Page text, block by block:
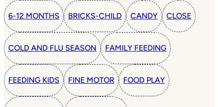
6-12 MONTHS BRICKS-CHILD CANDY CLOSE
COLD AND FLU SEASON FAMILY FEEDING
FEEDING KIDS FINE MOTOR FOOD PLAY